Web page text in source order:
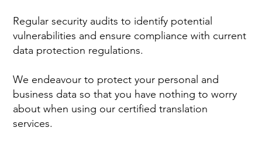
Regular security audits to identify potential
vulnerabilities and ensure compliance with current
data protection regulations.
We endeavour to protect your personal and
business data so that you have nothing to worry
about when using our certified translation
services.